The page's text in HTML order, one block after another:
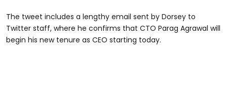
The tweet includes a lengthy email sent by Dorsey to
Twitter staff, where he confirms that CTO Parag Agrawal will
begin his new tenure as CEO starting today.